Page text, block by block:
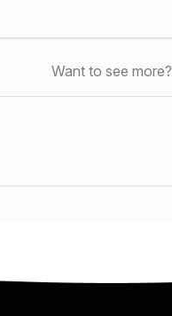
Want to see more?